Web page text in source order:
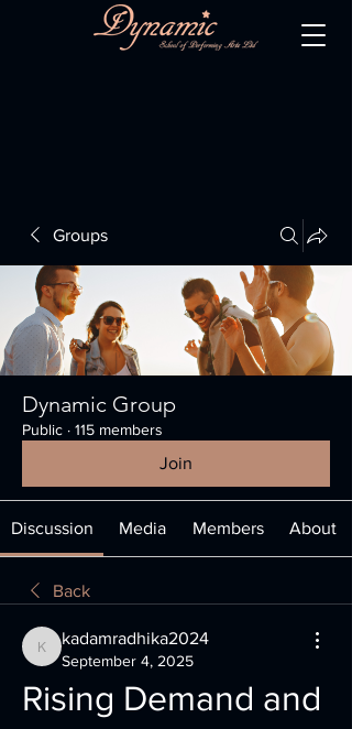
Groups
Dynamic Group
Public · 115 members
Join
Discussion Media Members About
Back
kadamradhika2024
kadamradhika2024
September 4, 2025
Rising Demand and